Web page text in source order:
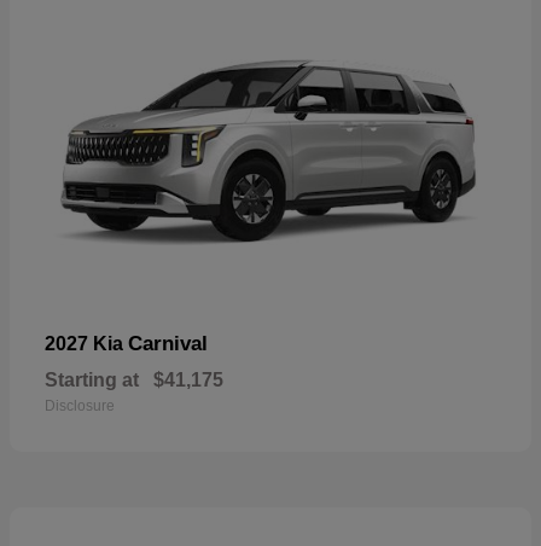
2027 Kia Carnival
Starting at $41,175
Disclosure